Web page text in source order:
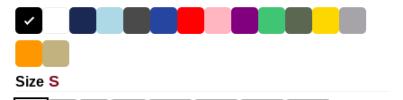
Size S